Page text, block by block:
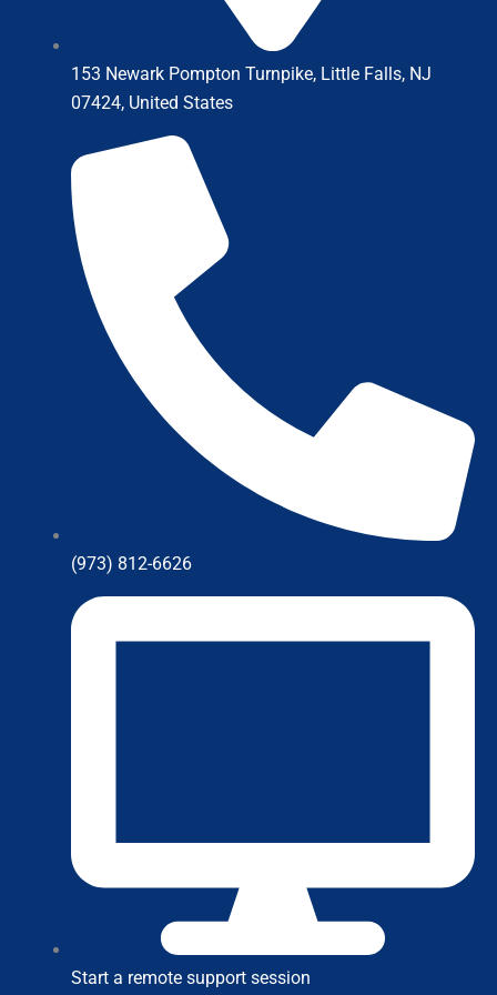
153 Newark Pompton Turnpike, Little Falls, NJ
07424, United States
(973) 812-6626
Start a remote support session